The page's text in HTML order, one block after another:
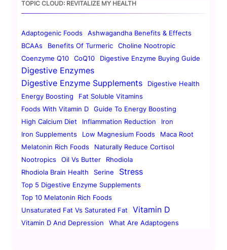
TOPIC CLOUD: REVITALIZE MY HEALTH
Adaptogenic Foods
Ashwagandha Benefits & Effects
BCAAs
Benefits Of Turmeric
Choline Nootropic
Coenzyme Q10
CoQ10 Digestive Enzyme Buying Guide
Digestive Enzymes
Digestive Enzyme Supplements
Digestive Health
Energy Boosting
Fat Soluble Vitamins
Foods With Vitamin D
Guide To Energy Boosting
High Calcium Diet
Inflammation Reduction
Iron
Iron Supplements
Low Magnesium Foods
Maca Root
Melatonin Rich Foods
Naturally Reduce Cortisol
Nootropics
Oil Vs Butter
Rhodiola
Rhodiola Brain Health
Serine Stress
Top 5 Digestive Enzyme Supplements
Top 10 Melatonin Rich Foods
Unsaturated Fat Vs Saturated Fat
Vitamin D
Vitamin D And Depression What Are Adaptogens